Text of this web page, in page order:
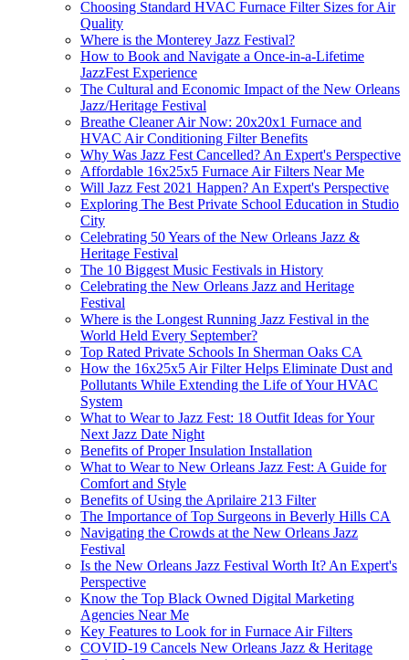
Choosing Standard HVAC Furnace Filter Sizes for Air
Quality
Where is the Monterey Jazz Festival?
How to Book and Navigate a Once-in-a-Lifetime
JazzFest Experience
The Cultural and Economic Impact of the New Orleans
Jazz/Heritage Festival
Breathe Cleaner Air Now: 20x20x1 Furnace and
HVAC Air Conditioning Filter Benefits
Why Was Jazz Fest Cancelled? An Expert's Perspective
Affordable 16x25x5 Furnace Air Filters Near Me
Will Jazz Fest 2021 Happen? An Expert's Perspective
Exploring The Best Private School Education in Studio
City
Celebrating 50 Years of the New Orleans Jazz &
Heritage Festival
The 10 Biggest Music Festivals in History
Celebrating the New Orleans Jazz and Heritage
Festival
Where is the Longest Running Jazz Festival in the
World Held Every September?
Top Rated Private Schools In Sherman Oaks CA
How the 16x25x5 Air Filter Helps Eliminate Dust and
Pollutants While Extending the Life of Your HVAC
System
What to Wear to Jazz Fest: 18 Outfit Ideas for Your
Next Jazz Date Night
Benefits of Proper Insulation Installation
What to Wear to New Orleans Jazz Fest: A Guide for
Comfort and Style
Benefits of Using the Aprilaire 213 Filter
The Importance of Top Surgeons in Beverly Hills CA
Navigating the Crowds at the New Orleans Jazz
Festival
Is the New Orleans Jazz Festival Worth It? An Expert's
Perspective
Know the Top Black Owned Digital Marketing
Agencies Near Me
Key Features to Look for in Furnace Air Filters
COVID-19 Cancels New Orleans Jazz & Heritage